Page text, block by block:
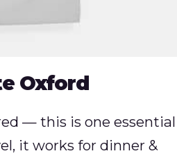
Oxford
— this is one essential
it works for dinner &